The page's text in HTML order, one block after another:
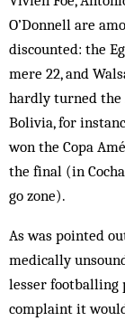
O’Donnell are
discounted: the
mere 22, and
hardly turned the
Bolivia, for
won the Copa
the final (in
go zone).
As was pointed
medically
lesser footballing
complaint it